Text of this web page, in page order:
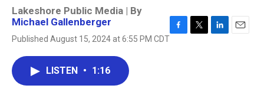
Lakeshore Public Media | By
Michael Gallenberger
Published August 15, 2024 at 6:55 PM CDTF
LISTEN • 1:16